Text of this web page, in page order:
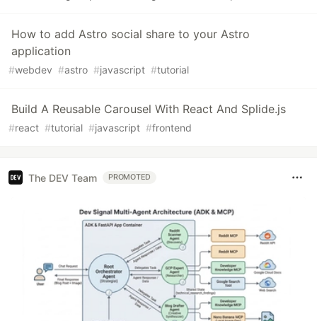
How to add Astro social share to your Astro
application
#webdev #astro #javascript #tutorial
Build A Reusable Carousel With React And Splide.js
#react #tutorial #javascript #frontend
The DEV Team PROMOTED